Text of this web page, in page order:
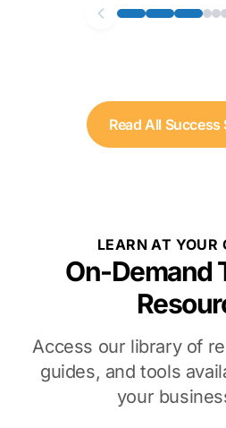
Read All Success
LEARN AT YOUR
On-Demand
Access our library of
guides, and tools
your